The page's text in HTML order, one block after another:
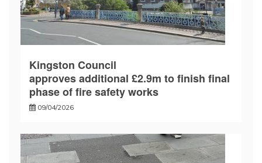
Kingston Council
approves additional £2.9m to finish final
phase of fire safety works
09/04/2026